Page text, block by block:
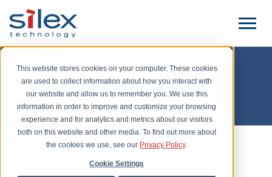
This website stores cookies on your computer. These cookies
are used to collect information about how you interact with
our website and allow us to remember you. We use this
information in order to improve and customize your browsing
experience and for analytics and metrics about our visitors
both on this website and other media. To find out more about
the cookies we use, see our Privacy Policy.
Cookie Settings
Silex Unwired
Posted by Yutaka Kobayashi, November 17, 2025